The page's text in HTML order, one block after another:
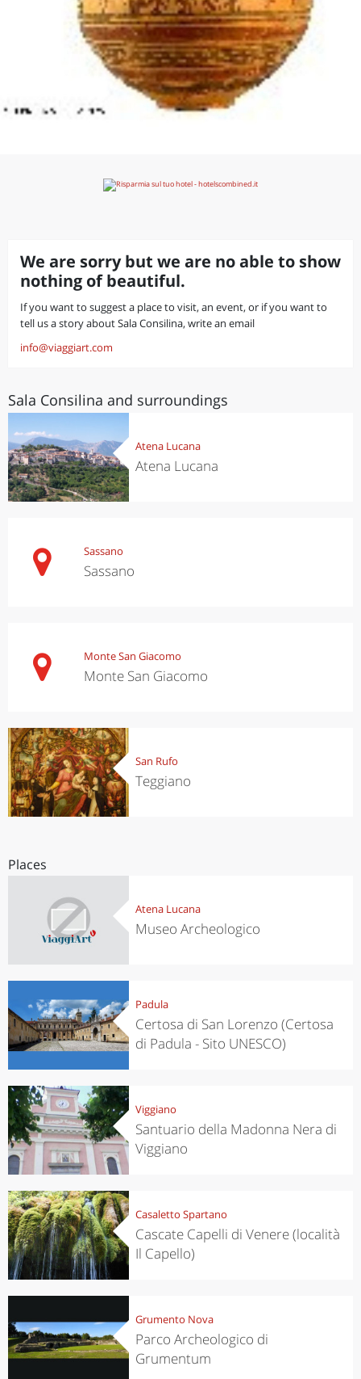
We are sorry but we are no able to show
nothing of beautiful.
If you want to suggest a place to visit, an event, or if you want to
tell us a story about Sala Consilina, write an email
info@viaggiart.com
Sala Consilina and surroundings
Atena Lucana
Atena Lucana
Sassano
Sassano
Monte San Giacomo
Monte San Giacomo
San Rufo
Teggiano
Places
Atena Lucana
Museo Archeologico
Padula
Certosa di San Lorenzo (Certosa
di Padula - Sito UNESCO)
Viggiano
Santuario della Madonna Nera di
Viggiano
Casaletto Spartano
Cascate Capelli di Venere (località
Il Capello)
Grumento Nova
Parco Archeologico di
Grumentum